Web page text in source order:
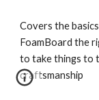
Covers the
FoamBoard the
to take things to
craftsmanship